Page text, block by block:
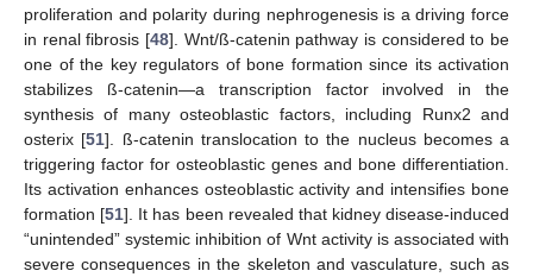
proliferation and polarity during nephrogenesis is a driving force
in renal fibrosis [48]. Wnt/ß-catenin pathway is considered to be
one of the key regulators of bone formation since its activation
stabilizes ß-catenin—a transcription factor involved in the
synthesis of many osteoblastic factors, including Runx2 and
osterix [51]. ß-catenin translocation to the nucleus becomes a
triggering factor for osteoblastic genes and bone differentiation.
Its activation enhances osteoblastic activity and intensifies bone
formation [51]. It has been revealed that kidney disease-induced
“unintended” systemic inhibition of Wnt activity is associated with
severe consequences in the skeleton and vasculature, such as